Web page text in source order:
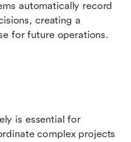
automatically record
creating a
for future operations.
is essential for
complex projects